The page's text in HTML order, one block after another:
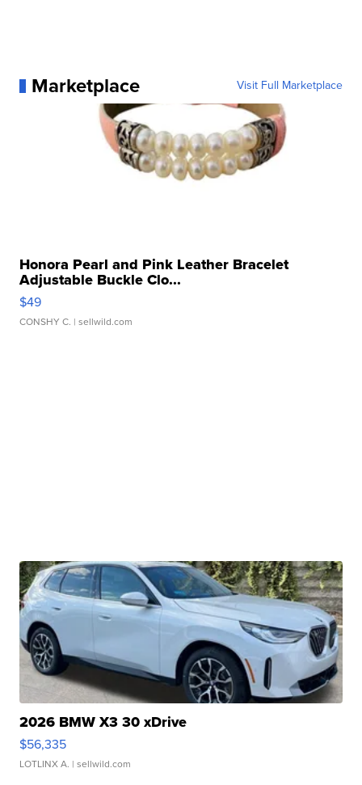
Marketplace Visit Full Marketplace
Honora Pearl and Pink Leather Bracelet
Adjustable Buckle Clo...
$49
CONSHY C. | sellwild.com
2026 BMW X3 30 xDrive
$56,335
LOTLINX A. | sellwild.com